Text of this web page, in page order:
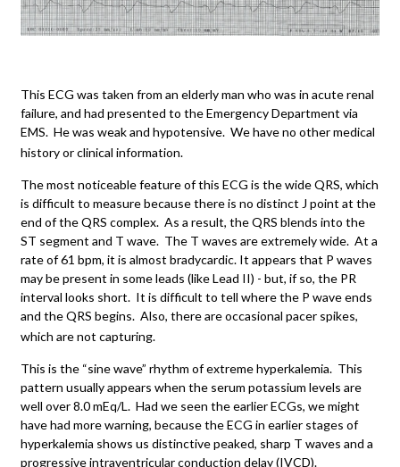
This ECG was taken from an elderly man who was in acute renal
failure, and had presented to the Emergency Department via
EMS. He was weak and hypotensive. We have no other medical
history or clinical information.
The most noticeable feature of this ECG is the wide QRS, which
is difficult to measure because there is no distinct J point at the
end of the QRS complex. As a result, the QRS blends into the
ST segment and T wave. The T waves are extremely wide. At a
rate of 61 bpm, it is almost bradycardic. It appears that P waves
may be present in some leads (like Lead II) - but, if so, the PR
interval looks short. It is difficult to tell where the P wave ends
and the QRS begins. Also, there are occasional pacer spikes,
which are not capturing.
This is the “sine wave” rhythm of extreme hyperkalemia. This
pattern usually appears when the serum potassium levels are
well over 8.0 mEq/L. Had we seen the earlier ECGs, we might
have had more warning, because the ECG in earlier stages of
hyperkalemia shows us distinctive peaked, sharp T waves and a
progressive intraventricular conduction delay (IVCD).